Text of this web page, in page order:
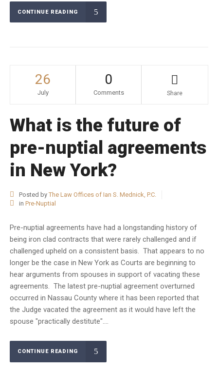
CONTINUE READING
26
July
0
Comments Share
What is the future of
pre-nuptial agreements
in New York?
Posted by The Law Offices of Ian S. Mednick, P.C.
in Pre-Nuptial
Pre-nuptial agreements have had a longstanding history of
being iron clad contracts that were rarely challenged and if
challenged upheld on a consistent basis. That appears to no
longer be the case in New York as Courts are beginning to
hear arguments from spouses in support of vacating these
agreements. The latest pre-nuptial agreement overturned
occurred in Nassau County where it has been reported that
the Judge vacated the agreement as it would have left the
spouse "practically destitute"....
CONTINUE READING